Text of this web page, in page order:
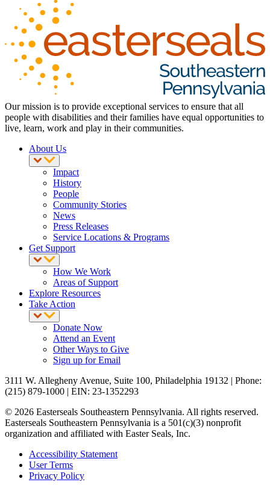
Our mission is to provide exceptional services to ensure that all
people with disabilities and their families have equal opportunities to
live, learn, work and play in their communities.
About Us
Impact
History
People
Community Stories
News
Press Releases
Service Locations & Programs
Get Support
How We Work
Areas of Support
Explore Resources
Take Action
Donate Now
Attend an Event
Other Ways to Give
Sign up for Email
3111 W. Allegheny Avenue, Suite 100, Philadelphia 19132 | Phone:
(215) 879-1000 | EIN: 23-1352293
© 2026 Easterseals Southeastern Pennsylvania. All rights reserved.
Easterseals Southeastern Pennsylvania is a 501(c)(3) nonprofit
organization and affiliated with Easter Seals, Inc.
Accessibility Statement
User Terms
Privacy Policy